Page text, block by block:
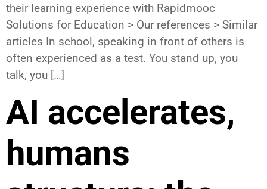
their learning experience with Rapidmooc
Solutions for Education > Our references > Similar
articles In school, speaking in front of others is
often experienced as a test. You stand up, you
talk, you […]
AI accelerates,
humans